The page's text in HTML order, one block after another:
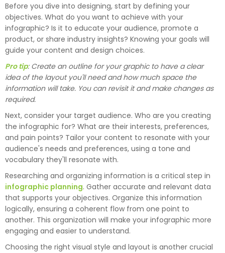
Before you dive into designing, start by defining your
objectives. What do you want to achieve with your
infographic? Is it to educate your audience, promote a
product, or share industry insights? Knowing your goals will
guide your content and design choices.
Pro tip: Create an outline for your graphic to have a clear
idea of the layout you'll need and how much space the
information will take. You can revisit it and make changes as
required.
Next, consider your target audience. Who are you creating
the infographic for? What are their interests, preferences,
and pain points? Tailor your content to resonate with your
audience's needs and preferences, using a tone and
vocabulary they'll resonate with.
Researching and organizing information is a critical step in
infographic planning. Gather accurate and relevant data
that supports your objectives. Organize this information
logically, ensuring a coherent flow from one point to
another. This organization will make your infographic more
engaging and easier to understand.
Choosing the right visual style and layout is another crucial